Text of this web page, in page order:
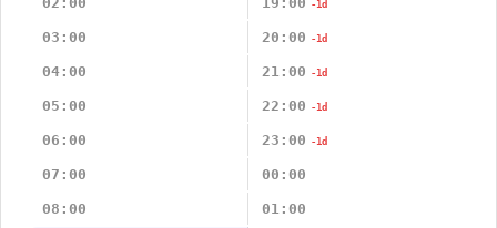
-1d
03:00 20:00 -1d
04:00 21:00 -1d
05:00 22:00 -1d
06:00 23:00 -1d
07:00 00:00
08:00 01:00